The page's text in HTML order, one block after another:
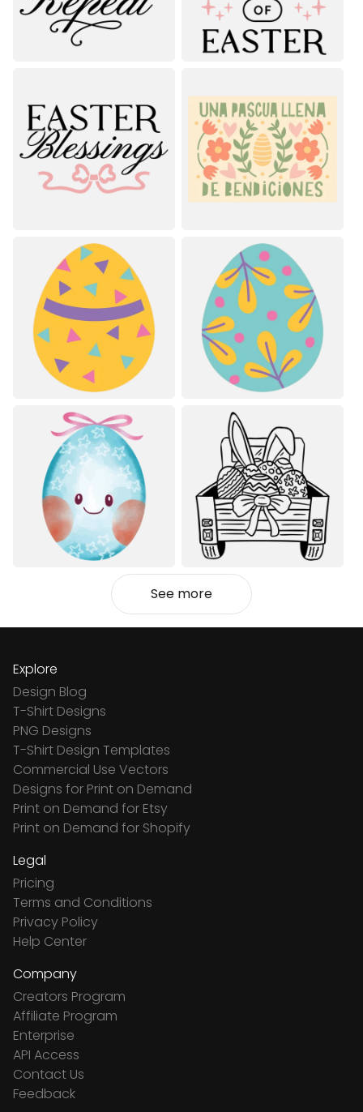
See more
Explore
Design Blog
T-Shirt Designs
PNG Designs
T-Shirt Design Templates
Commercial Use Vectors
Designs for Print on Demand
Print on Demand for Etsy
Print on Demand for Shopify
Legal
Pricing
Terms and Conditions
Privacy Policy
Help Center
Company
Creators Program
Affiliate Program
Enterprise
API Access
Contact Us
Feedback